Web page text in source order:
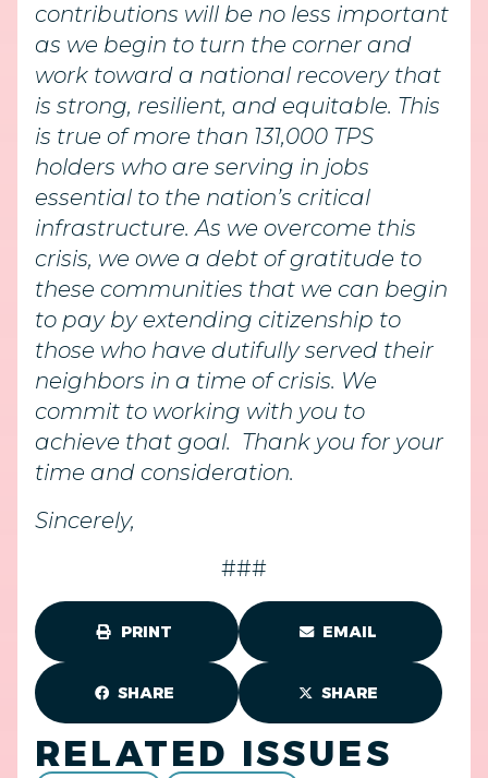
contributions will be no less important
as we begin to turn the corner and
work toward a national recovery that
is strong, resilient, and equitable. This
is true of more than 131,000 TPS
holders who are serving in jobs
essential to the nation’s critical
infrastructure. As we overcome this
crisis, we owe a debt of gratitude to
these communities that we can begin
to pay by extending citizenship to
those who have dutifully served their
neighbors in a time of crisis. We
commit to working with you to
achieve that goal. Thank you for your
time and consideration.
Sincerely,
###
PRINT EMAIL
SHARE SHARE
RELATED ISSUES